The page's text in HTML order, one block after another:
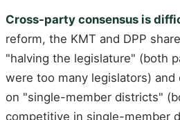
Cross-party consensus is
reform, the KMT and DPP
"halving the legislature" (both
were too many legislators)
on "single-member districts"
competitive in single-member